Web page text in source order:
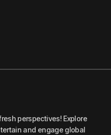
perspectives! Explore
and engage global